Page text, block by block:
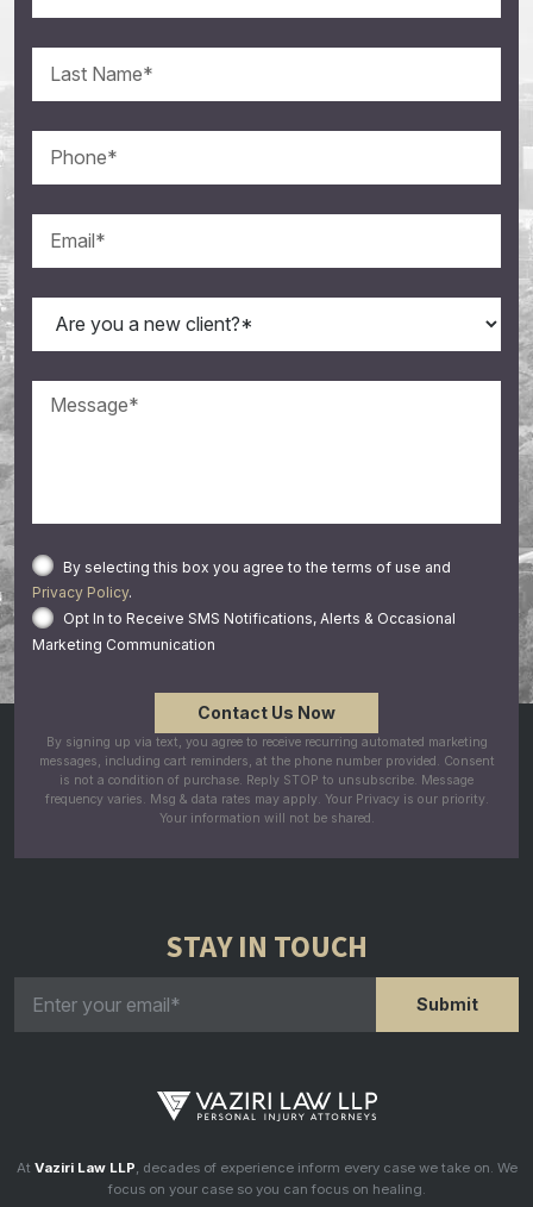
By selecting this box you agree to the terms of use and
Privacy Policy.
Opt In to Receive SMS Notifications, Alerts & Occasional
Marketing Communication
By signing up via text, you agree to receive recurring automated marketing
messages, including cart reminders, at the phone number provided. Consent
is not a condition of purchase. Reply STOP to unsubscribe. Message
frequency varies. Msg & data rates may apply. Your Privacy is our priority.
Your information will not be shared.
STAY IN TOUCH
At Vaziri Law LLP, decades of experience inform every case we take on. We
focus on your case so you can focus on healing.